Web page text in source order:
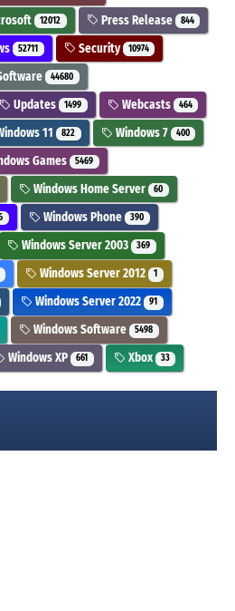
12012 Press Release 844
52711 Security 10974
44680
Updates 1499 Webcasts 464
11 822 Windows 7 400
Games 5469
Windows Home Server 60
Windows Phone 390
Windows Server 2003 369
Windows Server 2012 1
Windows Server 2022 91
Windows Software 5498
Windows XP 661 Xbox 33